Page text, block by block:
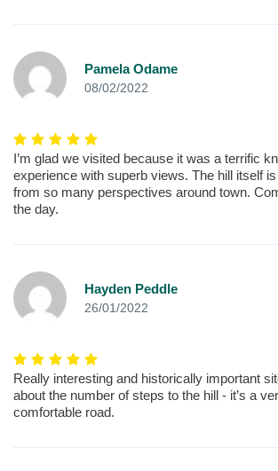
Pamela Odame
08/02/2022
I’m glad we visited because it was a terrific
experience with superb views. The hill itself
from so many perspectives around town.
the day.
Hayden Peddle
26/01/2022
Really interesting and historically important
about the number of steps to the hill - it’s a
comfortable road.